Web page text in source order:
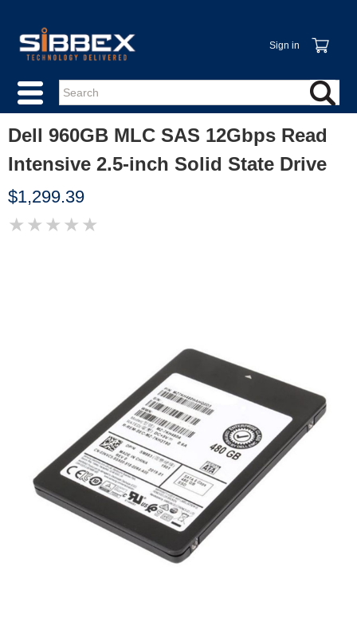
Sign in
Dell 960GB MLC SAS 12Gbps Read
Intensive 2.5-inch Solid State Drive
$1,299.39
★ ★ ★ ★ ★